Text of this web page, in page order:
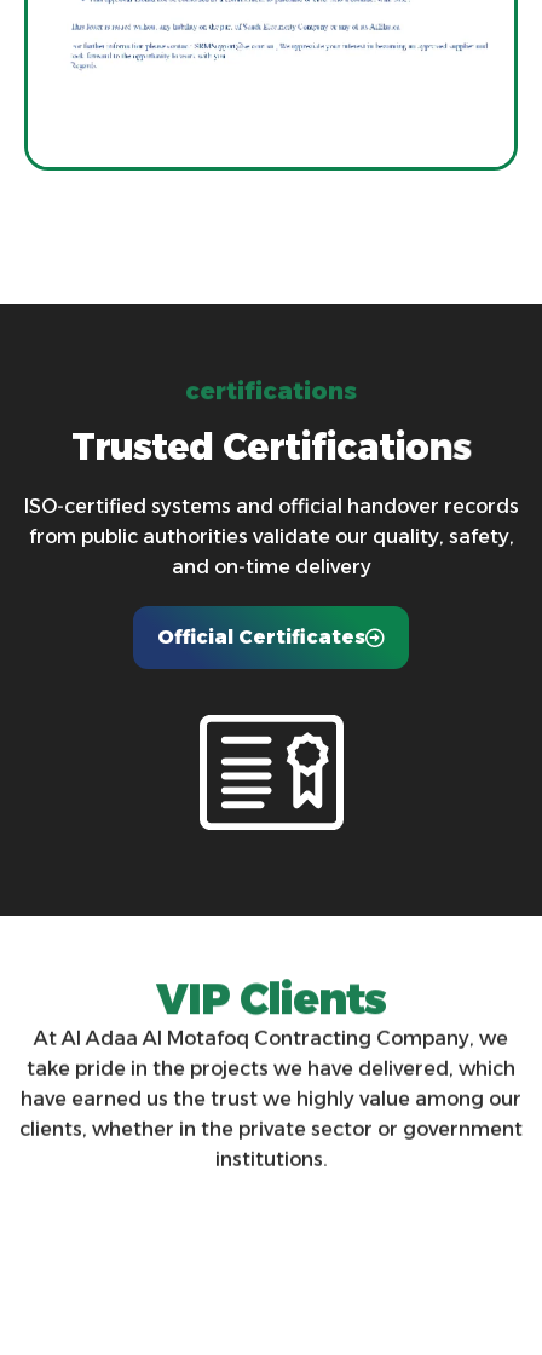
certifications
Trusted Certifications
ISO‑certified systems and official handover records
from public authorities validate our quality, safety,
and on‑time delivery
Official Certificates
VIP Clients
At Al Adaa Al Motafoq Contracting Company, we
take pride in the projects we have delivered, which
have earned us the trust we highly value among our
clients, whether in the private sector or government
institutions.